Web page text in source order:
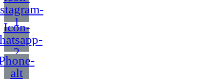
1
Icon-
2
alt